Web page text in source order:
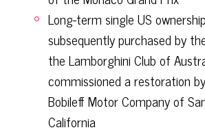
Long-term single US
subsequently purchased by
the Lamborghini Club of
commissioned a restoration
Bobileff Motor Company of
California